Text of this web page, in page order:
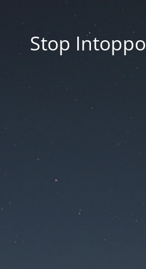
Stop Intoppo